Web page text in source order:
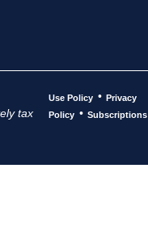
tax
Use Policy • Privacy
Policy • Subscriptions